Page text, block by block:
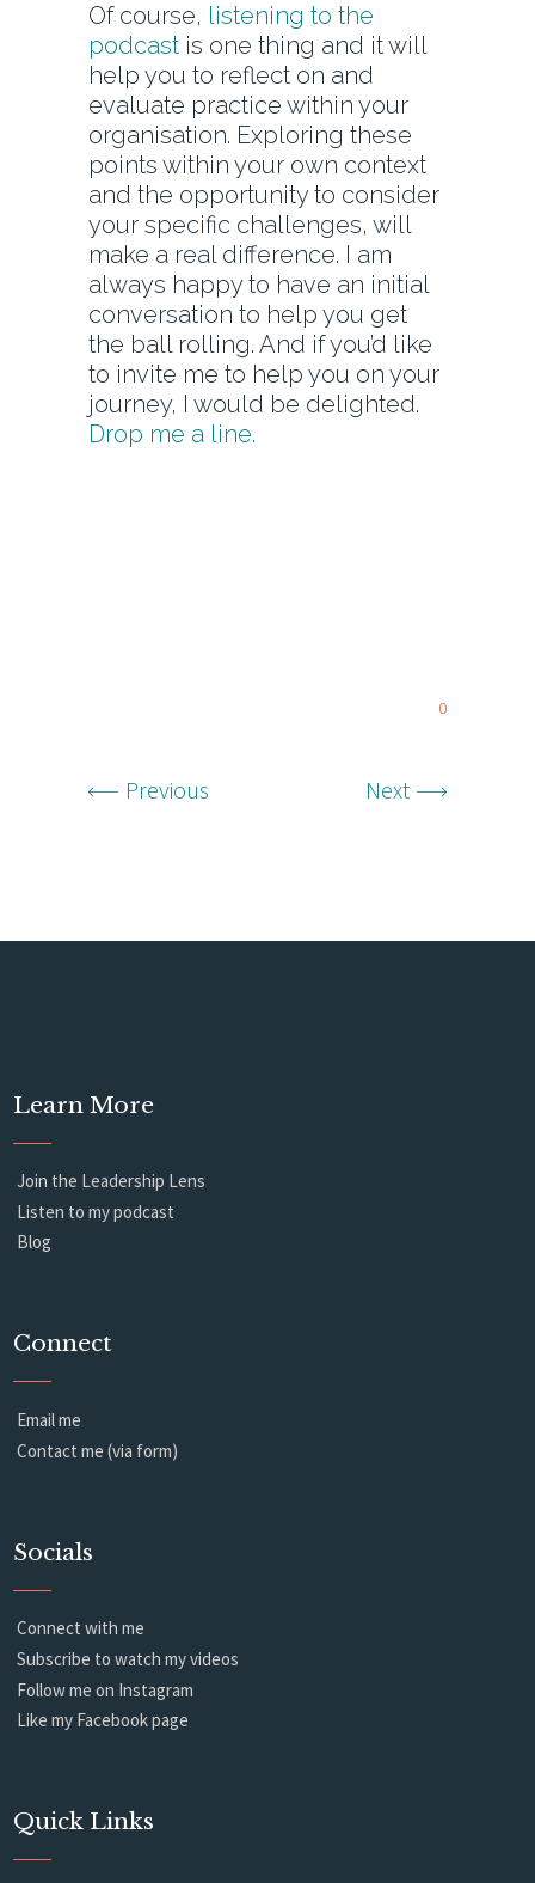
Of course, listening to the
podcast is one thing and it will
help you to reflect on and
evaluate practice within your
organisation. Exploring these
points within your own context
and the opportunity to consider
your specific challenges, will
make a real difference. I am
always happy to have an initial
conversation to help you get
the ball rolling. And if you’d like
to invite me to help you on your
journey, I would be delighted.
Drop me a line.
0
Previous Next
Learn More
Join the Leadership Lens
Listen to my podcast
Blog
Connect
Email me
Contact me (via form)
Socials
Connect with me
Subscribe to watch my videos
Follow me on Instagram
Like my Facebook page
Quick Links